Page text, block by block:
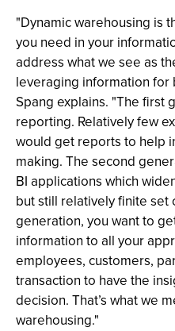
"Dynamic warehousing is
you need in your
address what we see as
leveraging information for
Spang explains. "The first
reporting. Relatively few
would get reports to help
making. The second
BI applications which
but still relatively finite set
generation, you want to
information to all your
employees, customers,
transaction to have the
decision. That’s what we
warehousing."